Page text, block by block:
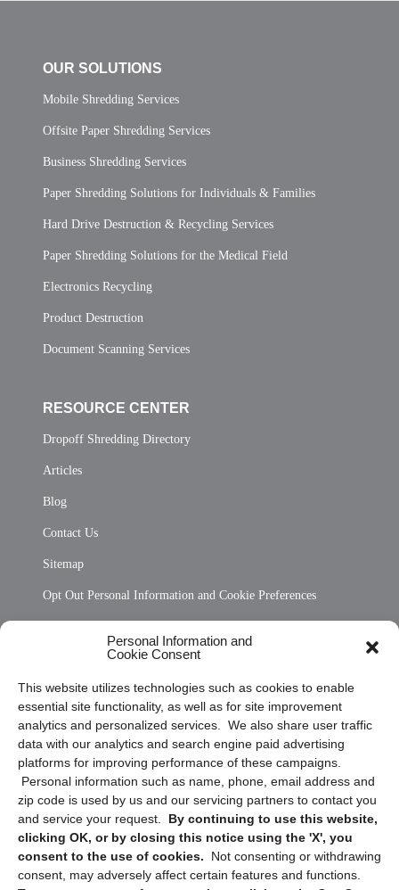
Personal Information and
Cookie Consent
This website utilizes technologies such as cookies to enable
essential site functionality, as well as for site improvement
analytics and personalized services. We also share user traffic
data with our analytics and search engine paid advertising
platforms for improving performance of these campaigns.
Personal information such as name, phone, email address and
zip code is used by us and our servicing partners to contact you
and service your request. By continuing to use this website,
clicking OK, or by closing this notice using the 'X', you
consent to the use of cookies.
Not consenting or withdrawing
consent, may adversely affect certain features and functions.
OUR SOLUTIONS
Mobile Shredding Services
Offsite Paper Shredding Services
Business Shredding Services
Paper Shredding Solutions for Individuals & Families
Hard Drive Destruction & Recycling Services
Paper Shredding Solutions for the Medical Field
Electronics Recycling
Product Destruction
Document Scanning Services
RESOURCE CENTER
Dropoff Shredding Directory
Articles
Blog
Contact Us
Sitemap
Opt Out Personal Information and Cookie Preferences
Privacy Statement (US)
Cookie Policy (CA)
Privacy Statement (CA)
Sign up to receive updates, reminders, and
security tips!